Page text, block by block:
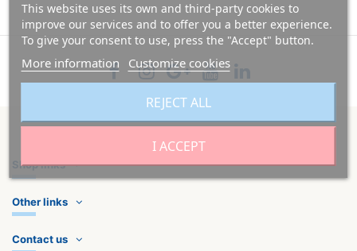
Shop links
Other links
Contact us
This website uses its own and third-party cookies to
improve our services and to offer you a better experience.
To give your consent to use, press the "Accept" button.
More information Customize cookies
REJECT ALL
I ACCEPT